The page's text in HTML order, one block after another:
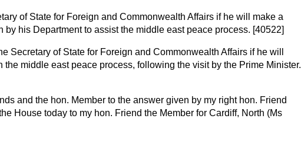
of State for Foreign and Commonwealth Affairs if he will make a
by his Department to assist the middle east peace process. [40522]
Secretary of State for Foreign and Commonwealth Affairs if he will
the middle east peace process, following the visit by the Prime Minister.
and the hon. Member to the answer given by my right hon. Friend
House today to my hon. Friend the Member for Cardiff, North (Ms